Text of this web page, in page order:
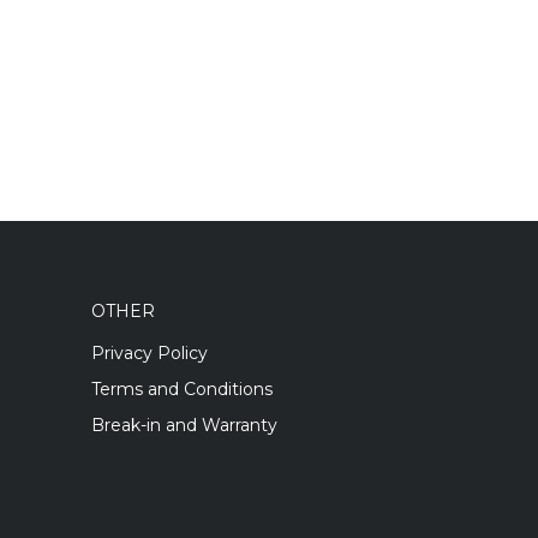
OTHER
Privacy Policy
Terms and Conditions
Break-in and Warranty